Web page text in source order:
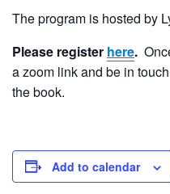
The program is hosted by
Please register here.
a zoom link and be in
the book.
Add to calendar